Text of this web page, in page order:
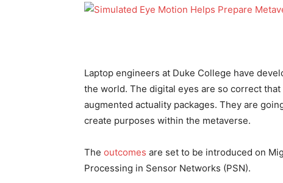
Laptop engineers at Duke College have
the world. The digital eyes are so correct
augmented actuality packages. They are
create purposes within the metaverse.
The outcomes are set to be introduced on
Processing in Sensor Networks (PSN).